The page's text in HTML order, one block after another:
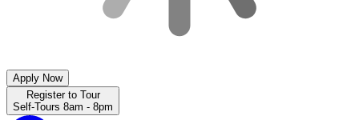
Apply Now
Register to Tour
Self-Tours 8am - 8pm